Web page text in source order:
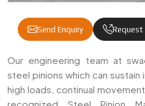
Send Enquiry Request
Steel Pinion
Our engineering team at
steel pinions which can
high loads, continual